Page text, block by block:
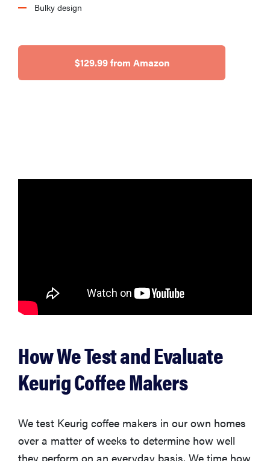
Bulky design
$129.99 from Amazon
How We Test and Evaluate
Keurig Coffee Makers
We test Keurig coffee makers in our own homes
over a matter of weeks to determine how well
they perform on an everyday basis. We time how